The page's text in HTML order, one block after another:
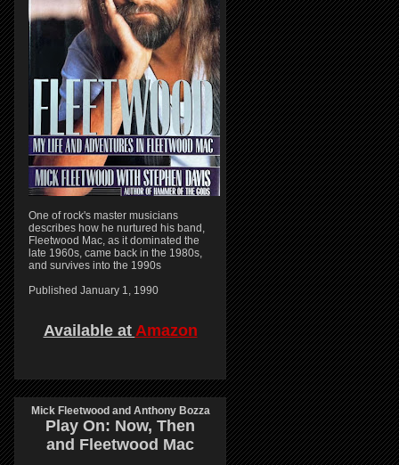
One of rock's master musicians
describes how he nurtured his band,
Fleetwood Mac, as it dominated the
late 1960s, came back in the 1980s,
and survives into the 1990s
Published January 1, 1990
Available at Amazon
Mick Fleetwood and Anthony Bozza
Play On: Now, Then
and Fleetwood Mac